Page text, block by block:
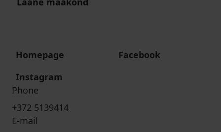
Homepage
Facebook
Instagram
Phone
+372 5139414
E-mail